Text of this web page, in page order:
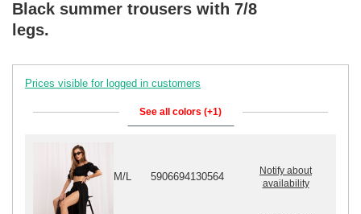
Black summer trousers with 7/8
legs.
Prices visible for logged in customers
See all colors (+1)
M/L 5906694130564
Notify about
availability